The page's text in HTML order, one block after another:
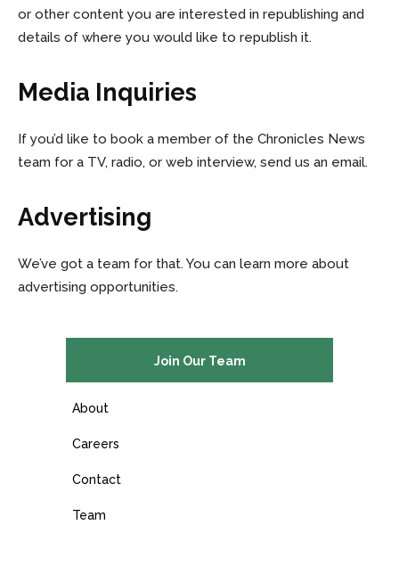
or other content you are interested in republishing and
details of where you would like to republish it.
Media Inquiries
If you’d like to book a member of the Chronicles News
team for a TV, radio, or web interview, send us an email.
Advertising
We’ve got a team for that. You can learn more about
advertising opportunities.
Join Our Team
About
Careers
Contact
Team